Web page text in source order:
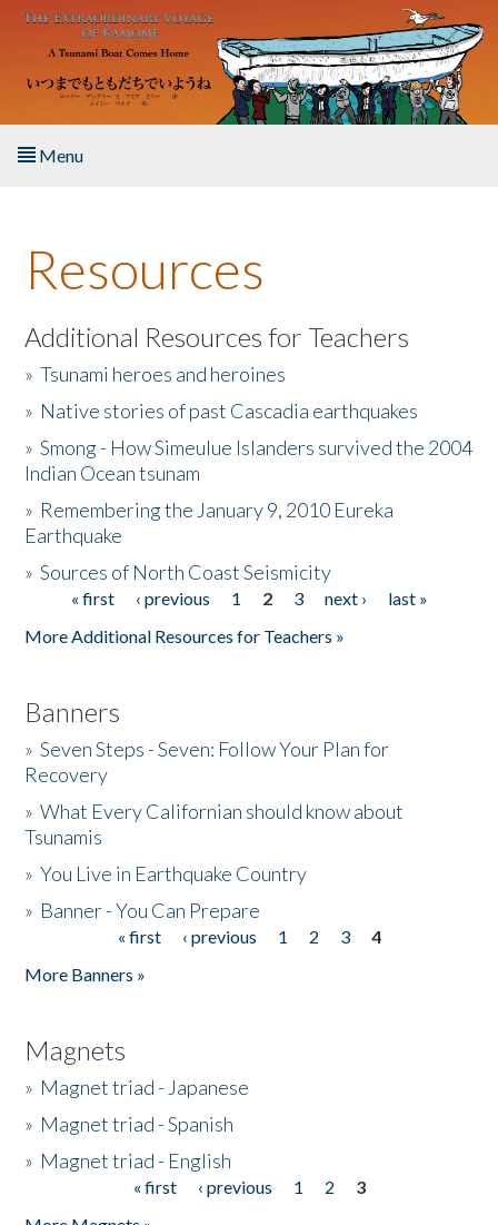
Skip to main content
Menu
About the Book
Listen to the Book
Activities
The Story & Student Exchange
Donate
Resources
Additional Resources for Teachers
»Tsunami heroes and heroines
» Native stories of past Cascadia earthquakes
»Smong - How Simeulue Islanders survived the 2004
Indian Ocean tsunam
» Remembering the January 9, 2010 Eureka
Earthquake
»Sources of North Coast Seismicity
Pages« first ‹ previous 1 2 3 next ›
last »
More Additional Resources for Teachers »
Banners
»Seven Steps - Seven: Follow Your Plan for
Recovery
»What Every Californian should know about
Tsunamis
»You Live in Earthquake Country
» Banner - You Can Prepare
« first ‹ previous 1 2 3
4
More Banners »
Magnets
» Magnet triad - Japanese
» Magnet triad - Spanish
» Magnet triad - English
« first ‹ previous 1 2
3